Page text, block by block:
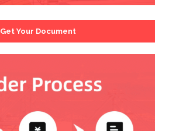
Get Your Document